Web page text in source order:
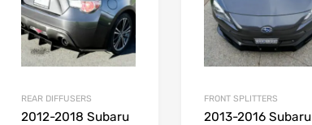
REAR DIFFUSERS
2012-2018 Subaru
FRONT SPLITTERS
2013-2016 Subaru